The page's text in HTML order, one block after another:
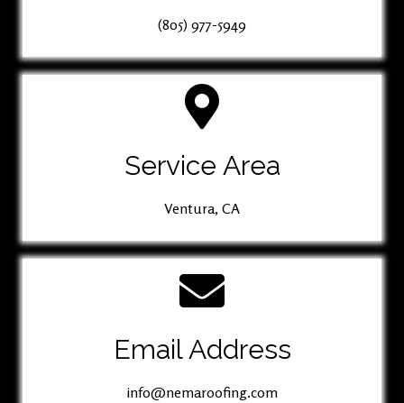
(805) 977-5949
Service Area
Ventura, CA
Email Address
info@nemaroofing.com